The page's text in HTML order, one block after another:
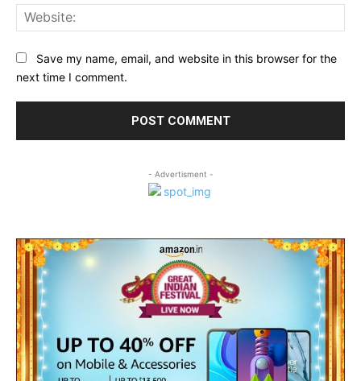
Save my name, email, and website in this browser for the
next time I comment.
- Advertisment -